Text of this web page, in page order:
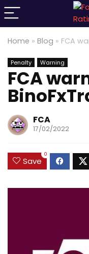
Home » Blog » FCA
Penalty Warning
FCA
FCA
17/02/2022
Save
0